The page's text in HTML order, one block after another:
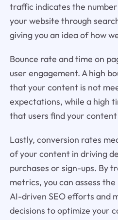
traffic indicates the
your website through
giving you an idea of how
Bounce rate and time on
user engagement. A high
that your content is not
expectations, while a high
that users find your
Lastly, conversion rates
of your content in driving
purchases or sign-ups. By
metrics, you can assess
AI-driven SEO efforts and
decisions to optimize your